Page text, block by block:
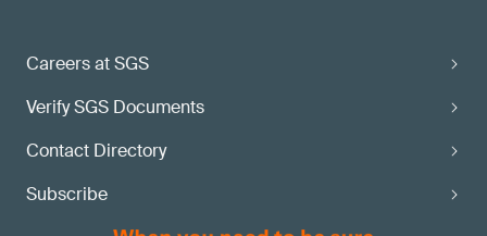
Careers at SGS
Verify SGS Documents
Contact Directory
Subscribe